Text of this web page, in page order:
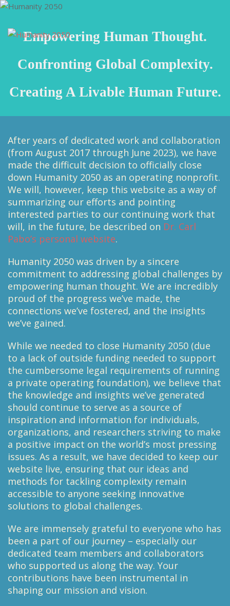
Empowering Human Thought.
Confronting Global Complexity.
Creating A Livable Human Future.
After years of dedicated work and collaboration
(from August 2017 through June 2023), we have
made the difficult decision to officially close
down Humanity 2050 as an operating nonprofit.
We will, however, keep this website as a way of
summarizing our efforts and pointing
interested parties to our continuing work that
will, in the future, be described on Dr. Carl
Pabo’s personal website.
Humanity 2050 was driven by a sincere
commitment to addressing global challenges by
empowering human thought. We are incredibly
proud of the progress we’ve made, the
connections we’ve fostered, and the insights
we’ve gained.
While we needed to close Humanity 2050 (due
to a lack of outside funding needed to support
the cumbersome legal requirements of running
a private operating foundation), we believe that
the knowledge and insights we’ve generated
should continue to serve as a source of
inspiration and information for individuals,
organizations, and researchers striving to make
a positive impact on the world’s most pressing
issues. As a result, we have decided to keep our
website live, ensuring that our ideas and
methods for tackling complexity remain
accessible to anyone seeking innovative
solutions to global challenges.
We are immensely grateful to everyone who has
been a part of our journey – especially our
dedicated team members and collaborators
who supported us along the way. Your
contributions have been instrumental in
shaping our mission and vision.